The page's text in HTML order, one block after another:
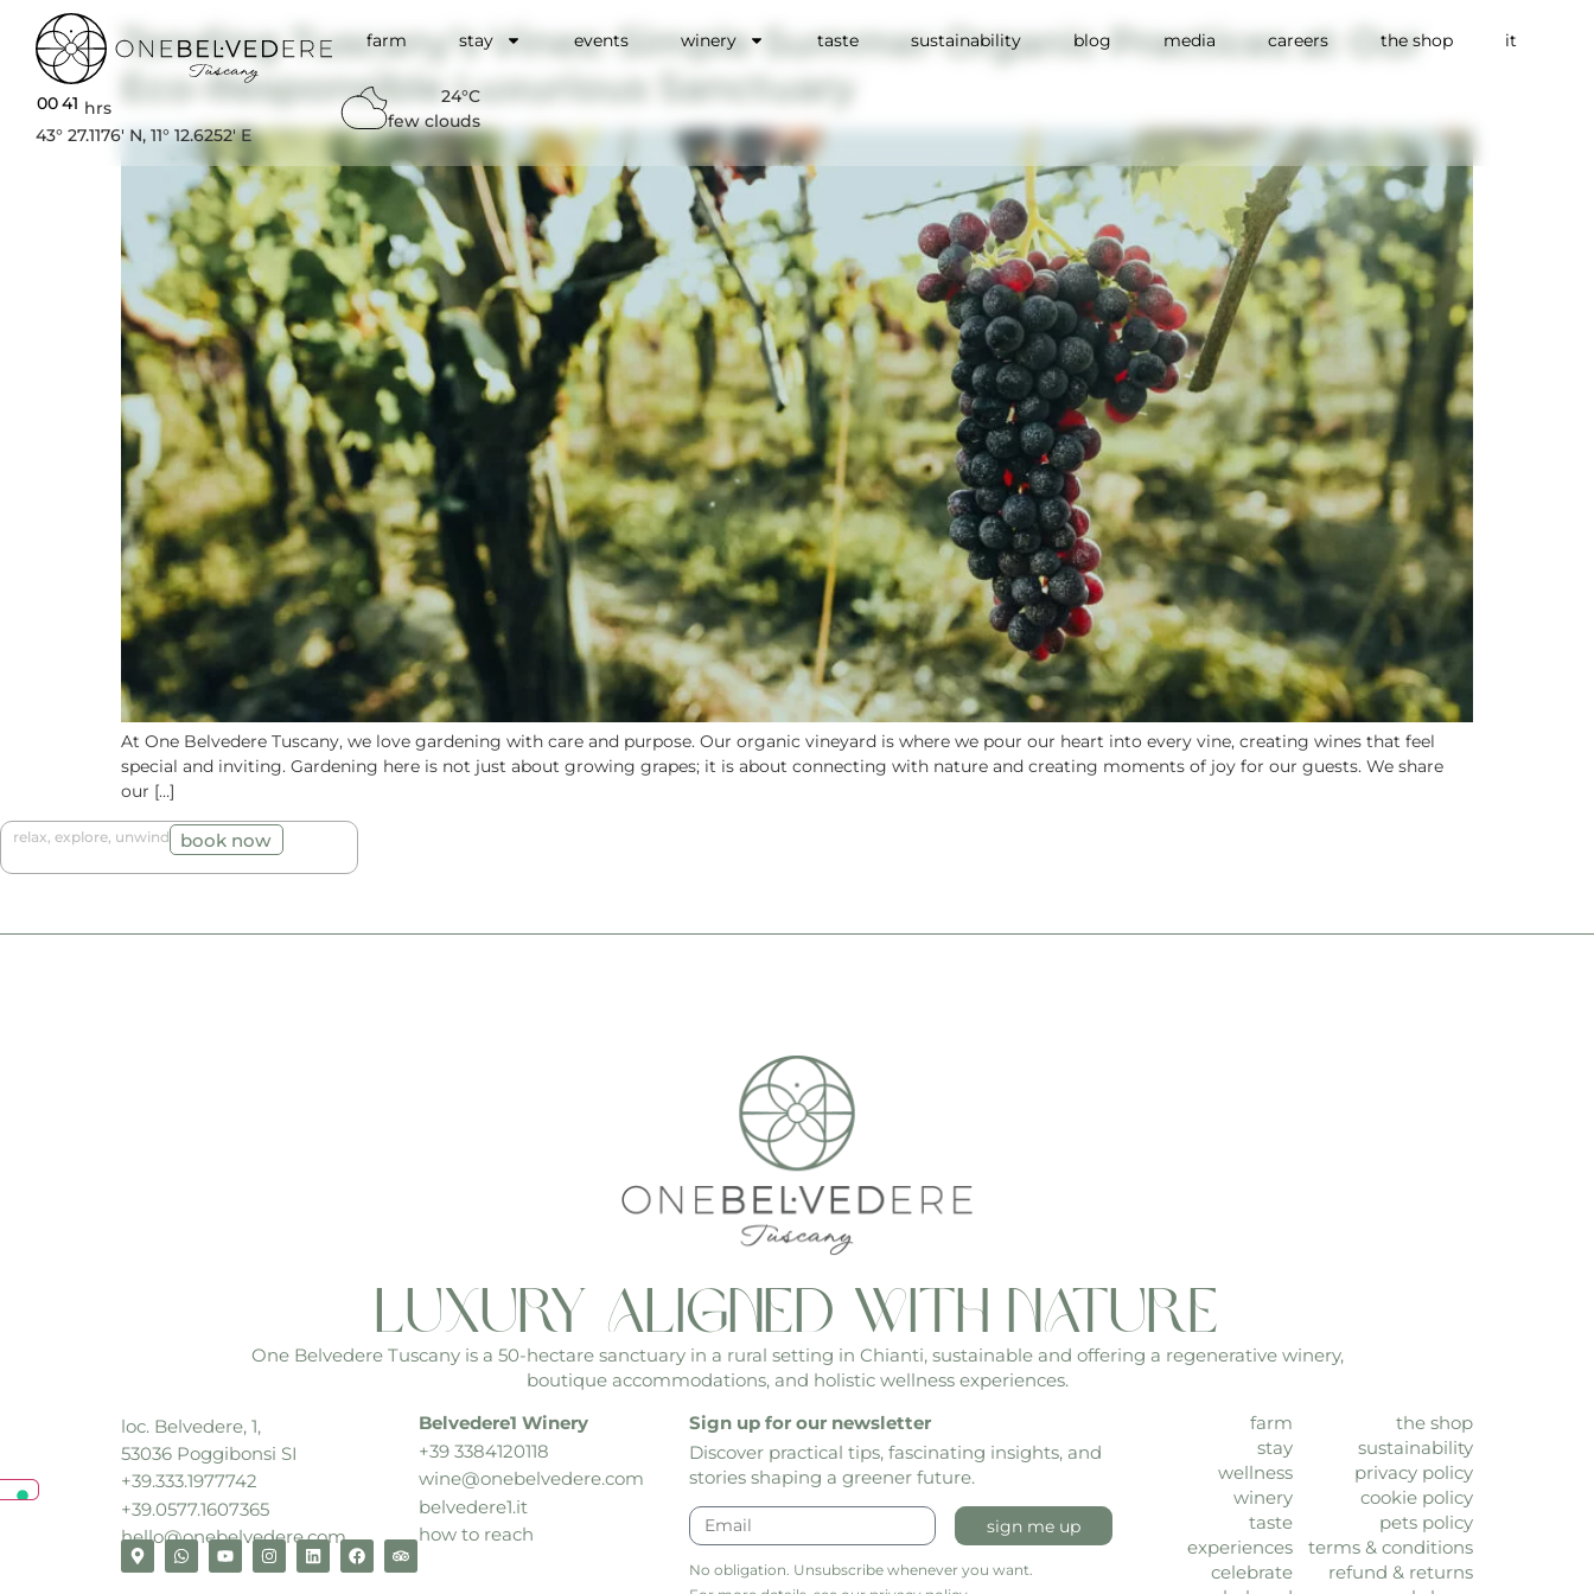
0041 hrs
43° 27.1176′ N, 11° 12.6252′ E
farm stay events winery taste sustainability blog media careers the shop it
24°C
few clouds
Tending Tuscany’s Vines: Simple Summer Organic Practices at Our
Eco-Responsible Luxurious Sanctuary
At One Belvedere Tuscany, we love gardening with care and purpose. Our organic vineyard is where we pour our heart into every vine, creating wines that feel
special and inviting. Gardening here is not just about growing grapes; it is about connecting with nature and creating moments of joy for our guests. We share
our […]
relax, explore, unwind book now
luxury aligned with nature
One Belvedere Tuscany is a 50-hectare sanctuary in a rural setting in Chianti, sustainable and offering a regenerative winery,
boutique accommodations, and holistic wellness experiences.
loc. Belvedere, 1,
53036 Poggibonsi SI
+39.333.1977742
+39.0577.1607365
hello@onebelvedere.com
Belvedere1 Winery
+39 3384120118
wine@onebelvedere.com
belvedere1.it
how to reach
Sign up for our newsletter
Discover practical tips, fascinating insights, and
stories shaping a greener future.
sign me up
No obligation. Unsubscribe whenever you want.
farm
stay
wellness
winery
taste
experiences
celebrate
the shop
sustainability
privacy policy
cookie policy
pets policy
terms & conditions
refund & returns